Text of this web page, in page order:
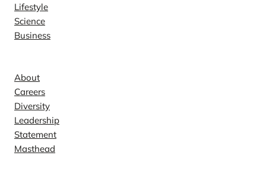
Lifestyle
Science
Business
About
Careers
Diversity
Leadership
Statement
Masthead